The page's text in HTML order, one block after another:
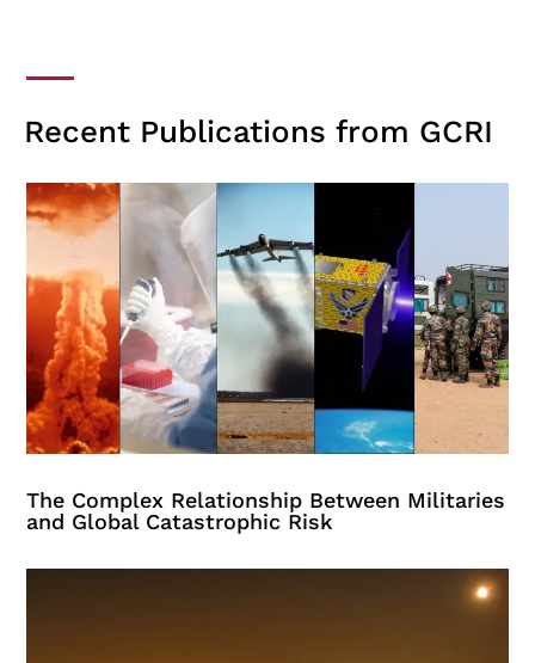
Recent Publications from GCRI
The Complex Relationship Between Militaries
and Global Catastrophic Risk